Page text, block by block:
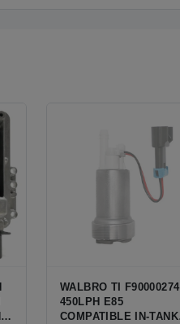
WALBRO TI F90000274
450LPH E85
COMPATIBLE IN-TANK